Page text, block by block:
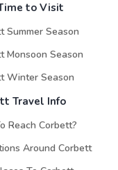
to Visit
Summer Season
Monsoon Season
Winter Season
Travel Info
Reach Corbett?
Around Corbett